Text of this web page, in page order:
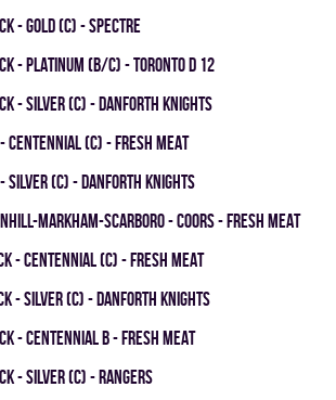
- GOLD (C) - SPECTRE
- PLATINUM (B/C) - TORONTO D 12
- SILVER (C) - DANFORTH KNIGHTS
(C) - FRESH MEAT
(C) - DANFORTH KNIGHTS
MARKHAM-SCARBORO - COORS - FRESH MEAT
- CENTENNIAL (C) - FRESH MEAT
SILVER (C) - DANFORTH KNIGHTS
- CENTENNIAL B - FRESH MEAT
- SILVER (C) - RANGERS